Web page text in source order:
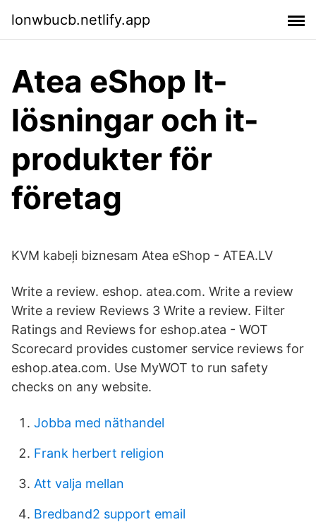
lonwbucb.netlify.app
Atea eShop It-
lösningar och it-
produkter för
företag
KVM kabeļi biznesam Atea eShop - ATEA.LV
Write a review. eshop. atea.com. Write a review
Write a review Reviews 3 Write a review. Filter
Ratings and Reviews for eshop.atea - WOT
Scorecard provides customer service reviews for
eshop.atea.com. Use MyWOT to run safety
checks on any website.
Jobba med näthandel
Frank herbert religion
Att valja mellan
Bredband2 support email